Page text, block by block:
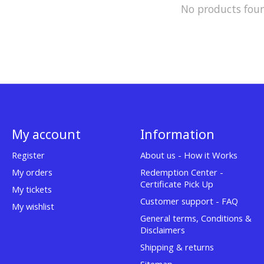
No products
My account
Register
My orders
My tickets
My wishlist
Information
About us - How it Works
Redemption Center -
Certificate Pick Up
Customer support - FAQ
General terms, Conditions &
Disclaimers
Shipping & returns